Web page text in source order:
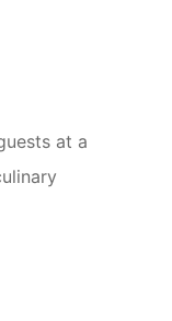
at a